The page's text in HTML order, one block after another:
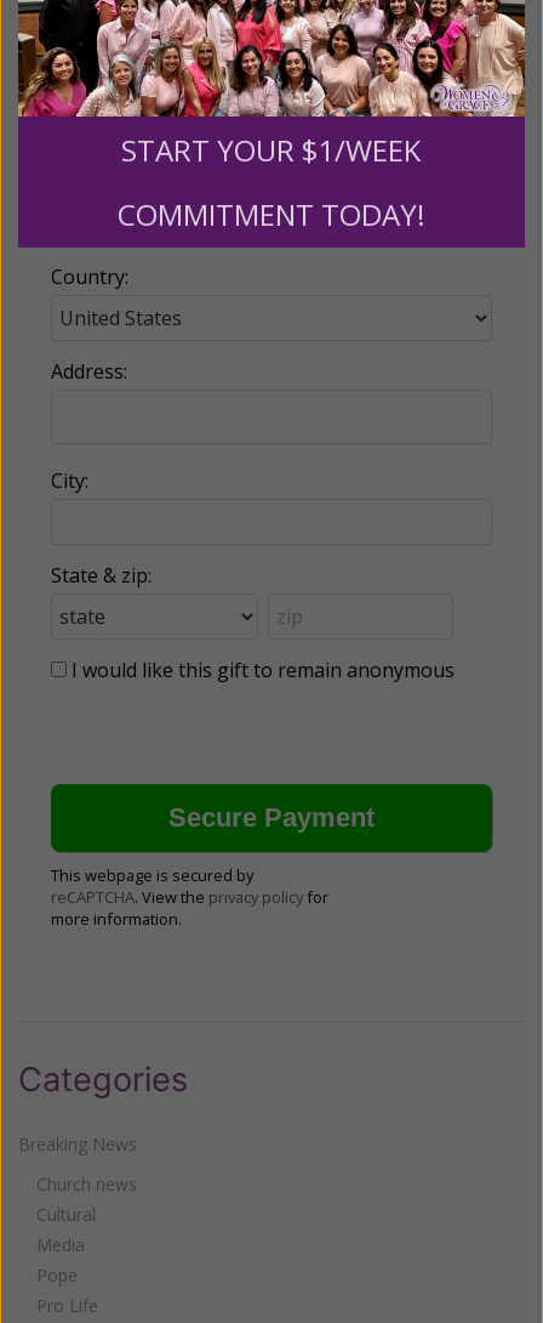
Email:
Country:
Address:
City:
State & zip:
I would like this gift to remain anonymous
This webpage is secured by
reCAPTCHA. View the privacy policy for
more information.
Categories
Breaking News
Church news
Cultural
Media
Pope
Pro Life
START YOUR $1/WEEK
COMMITMENT TODAY!